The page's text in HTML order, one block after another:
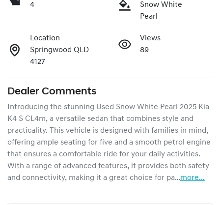
4
Snow White
Pearl
Location
Springwood QLD
4127
Views
89
Dealer Comments
Introducing the stunning Used Snow White Pearl 2025 Kia
K4 S CL4m, a versatile sedan that combines style and
practicality. This vehicle is designed with families in mind,
offering ample seating for five and a smooth petrol engine
that ensures a comfortable ride for your daily activities.
With a range of advanced features, it provides both safety
and connectivity, making it a great choice for pa…more...